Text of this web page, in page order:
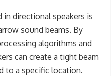
in directional speakers is
sound beams. By
algorithms and
can create a tight beam
to a specific location.